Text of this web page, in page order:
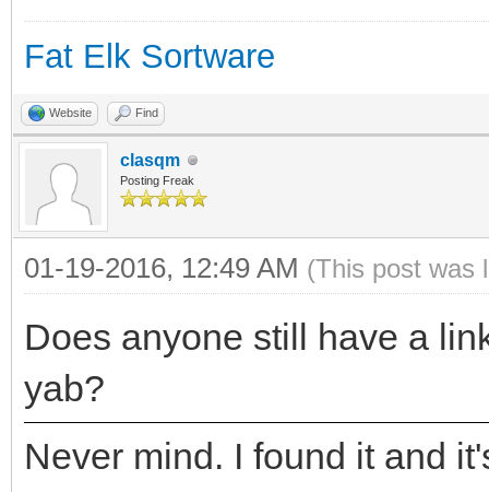
Fat Elk Sortware
Website Find
clasqm
Posting Freak
01-19-2016, 12:49 AM (This post was
Does anyone still have a
yab?
Never mind. I found it and